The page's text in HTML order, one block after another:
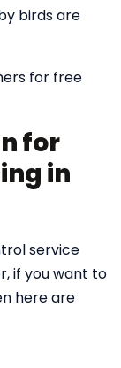
birds are
for free
for
in
service
if you want to
here are